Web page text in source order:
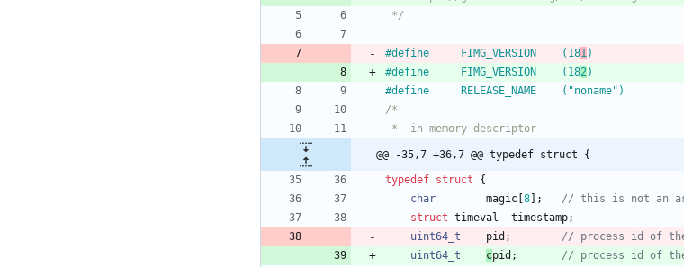
*/
# define		FIMG_VERSION	(181)
#
define		FIMG_VERSION	(182)
#
define		RELEASE_NAME	("noname")
@@ -35,7 +36,7 @@ typedef struct {
typedef struct
{
char
magic 8 ;
struct timeval timestamp;
uint64_t
pid ;
uint64_t
cpid ;